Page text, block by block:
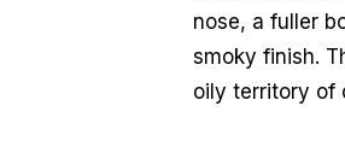
nose, a fuller
smoky finish.
oily territory of